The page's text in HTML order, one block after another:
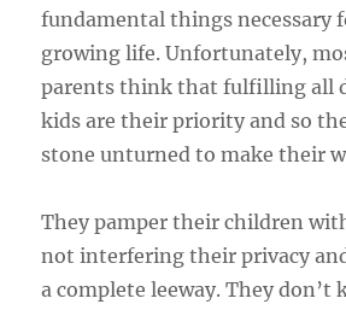
fundamental things necessary
growing life. Unfortunately,
parents think that fulfilling all
kids are their priority and so
stone unturned to make their
They pamper their children
not interfering their privacy
a complete leeway. They